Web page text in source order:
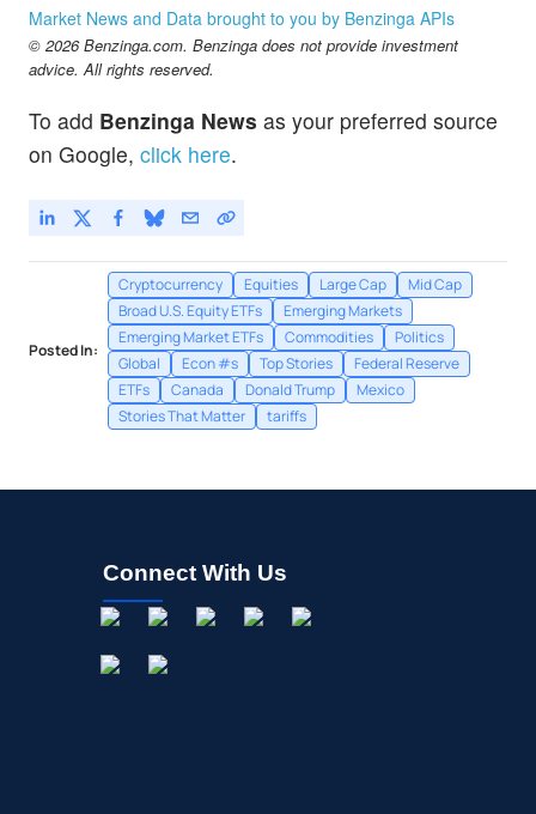
Market News and Data brought to you by Benzinga APIs
© 2026 Benzinga.com. Benzinga does not provide investment
advice. All rights reserved.
To add Benzinga News as your preferred source
on Google, click here.
Posted In:
Cryptocurrency Equities Large Cap
Mid Cap
Broad U.S. Equity ETFs
Emerging Markets
Emerging Market ETFs
Commodities
Politics
Global
Econ #s Top Stories
Federal Reserve
ETFs
Canada Donald Trump
Mexico
Stories That Matter
tariffs
Connect With Us